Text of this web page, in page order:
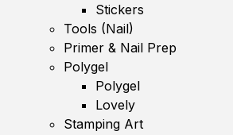
Stickers
Tools (Nail)
Primer & Nail Prep
Polygel
Polygel
Lovely
Stamping Art